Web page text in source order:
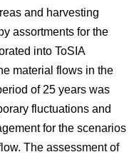
and harvesting
assortments for the
into ToSIA
material flows in the
of 25 years was
fluctuations and
for the scenarios
The assessment of